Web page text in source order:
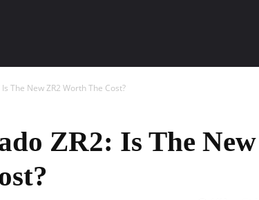
The New ZR2 Worth The Cost?
ZR2: Is The New